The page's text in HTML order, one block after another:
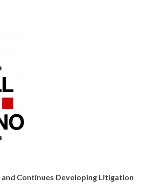
Continues Developing Litigation